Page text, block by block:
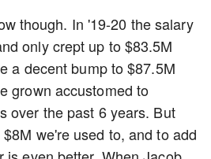
though. In '19-20 the salary
only crept up to $83.5M
a decent bump to $87.5M
grown accustomed to
over the past 6 years. But
we're used to, and to add